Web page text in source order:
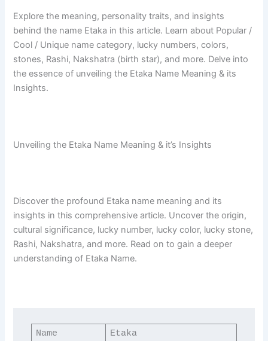
Explore the meaning, personality traits, and insights
behind the name Etaka in this article. Learn about Popular /
Cool / Unique name category, lucky numbers, colors,
stones, Rashi, Nakshatra (birth star), and more. Delve into
the essence of unveiling the Etaka Name Meaning & its
Insights.
Unveiling the Etaka Name Meaning & it’s Insights
Discover the profound Etaka name meaning and its
insights in this comprehensive article. Uncover the origin,
cultural significance, lucky number, lucky color, lucky stone,
Rashi, Nakshatra, and more. Read on to gain a deeper
understanding of Etaka Name.
Name
Etaka